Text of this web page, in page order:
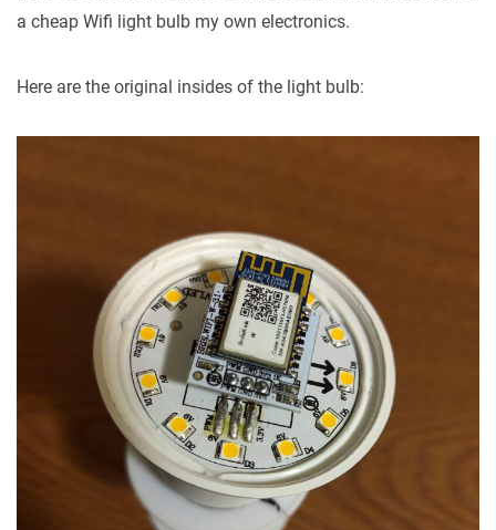
a cheap Wifi light bulb my own electronics.
Here are the original insides of the light bulb: